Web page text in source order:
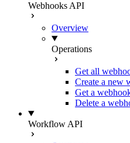
Webhooks API
Overview
Operations
Get all
Create a new
Get a
Delete a
Workflow API